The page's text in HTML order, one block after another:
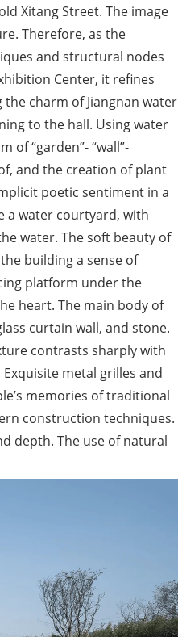
Xitang Street. The image
Therefore, as the
and structural nodes
Center, it refines
charm of Jiangnan water
to the hall. Using water
“garden”- “wall”-
and the creation of plant
poetic sentiment in a
a water courtyard, with
water. The soft beauty of
building a sense of
platform under the
heart. The main body of
curtain wall, and stone.
contrasts sharply with
metal grilles and
memories of traditional
construction techniques.
depth. The use of natural